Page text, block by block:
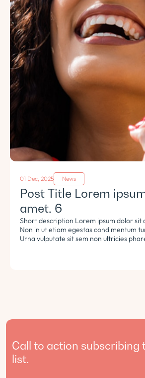
01 Dec, 2025 News
Post Title Lorem
amet. 6
Short description Lorem ipsum dolor sit
Non in ut etiam egestas condimentum
Urna vulputate sit sem non ultricies
Tempus lorem euismod morbi ac
Call to action subscribing
list.